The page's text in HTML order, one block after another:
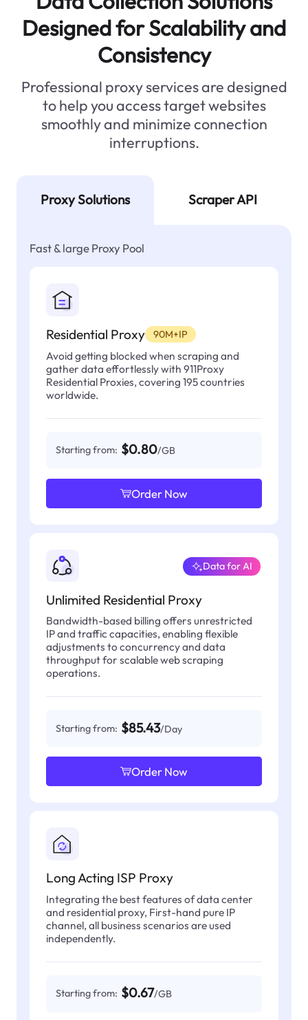
Designed for Scalability and
Consistency
Professional proxy services are designed
to help you access target websites
smoothly and minimize connection
interruptions.
Proxy Solutions Scraper API
Fast & large Proxy Pool
Residential Proxy 90M+IP
Avoid getting blocked when scraping and
gather data effortlessly with 911Proxy
Residential Proxies, covering 195 countries
worldwide.
Starting from: $0.80/GB
Order Now
Unlimited Residential Proxy
Data for AI
Bandwidth-based billing offers unrestricted
IP and traffic capacities, enabling flexible
adjustments to concurrency and data
throughput for scalable web scraping
operations.
Starting from: $85.43/Day
Order Now
Long Acting ISP Proxy
Integrating the best features of data center
and residential proxy, First-hand pure IP
channel, all business scenarios are used
independently.
Starting from: $0.67/GB